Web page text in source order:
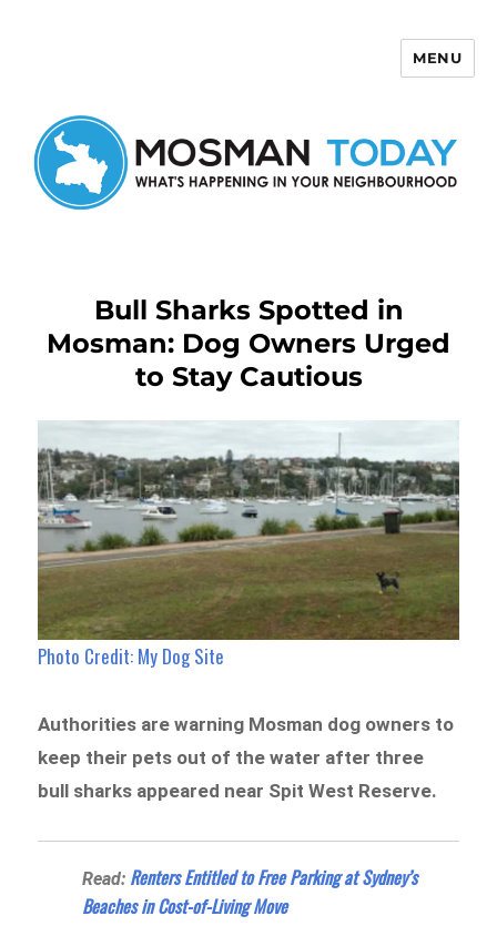
MENU
Bull Sharks Spotted in
Mosman: Dog Owners Urged
to Stay Cautious
Photo Credit: My Dog Site
Authorities are warning Mosman dog owners to
keep their pets out of the water after three
bull sharks appeared near Spit West Reserve.
Read: Renters Entitled to Free Parking at Sydney’s
Beaches in Cost-of-Living Move